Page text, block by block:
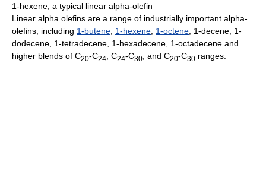
1-hexene, a typical linear alpha-olefin
Linear alpha olefins are a range of industrially important alpha-
olefins, including 1-butene 1-hexene 1-octene , 1-decene, 1-
dodecene, 1-tetradecene, 1-hexadecene, 1-octadecene and
higher blends of C20-C24 , C24-C30 , and C20-C30 ranges.